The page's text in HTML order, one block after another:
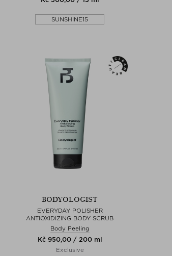
SUNSHINE15
BODYOLOGIST
EVERYDAY POLISHER
ANTIOXIDIZING BODY SCRUB
Body Peeling
Kč 950,00 / 200 ml
Exclusive